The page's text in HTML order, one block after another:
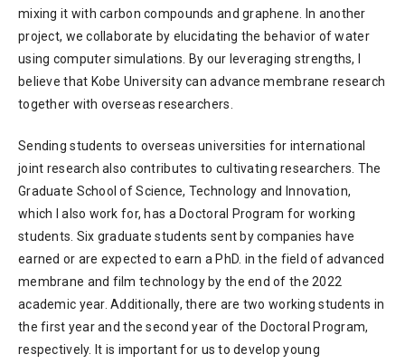
mixing it with carbon compounds and graphene. In another
project, we collaborate by elucidating the behavior of water
using computer simulations. By our leveraging strengths, I
believe that Kobe University can advance membrane research
together with overseas researchers.
Sending students to overseas universities for international
joint research also contributes to cultivating researchers. The
Graduate School of Science, Technology and Innovation,
which I also work for, has a Doctoral Program for working
students. Six graduate students sent by companies have
earned or are expected to earn a PhD. in the field of advanced
membrane and film technology by the end of the 2022
academic year. Additionally, there are two working students in
the first year and the second year of the Doctoral Program,
respectively. It is important for us to develop young